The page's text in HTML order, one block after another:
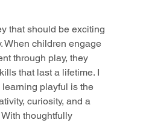
that should be exciting
When children engage
through play, they
that last a lifetime. I
playful is the
curiosity, and a
thoughtfully